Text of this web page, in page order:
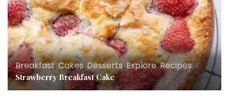
Breakfast,Cakes,Desserts,Explore,Recipes
Strawberry Breakfast Cake